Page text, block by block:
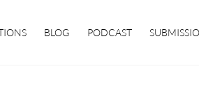
BLOG PODCAST